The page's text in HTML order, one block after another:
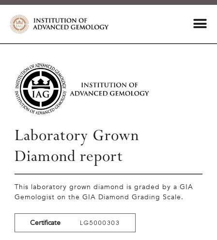
Laboratory Grown
Diamond report
This laboratory grown diamond is graded by a GIA
Gemologist on the GIA Diamond Grading Scale.
Certificate LG5000303